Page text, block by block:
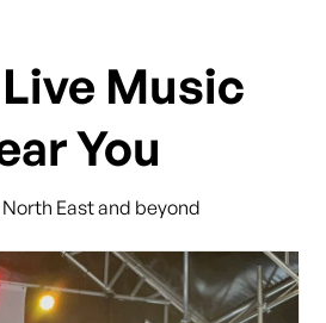
Music
You
East and beyond